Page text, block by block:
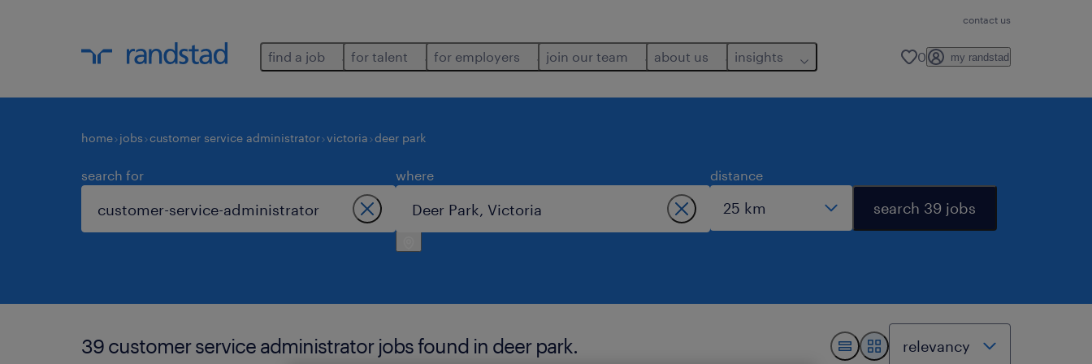
contact us
find a job for talent for employers join our team about us insights 0 my randstad
home jobs customer service administrator victoria deer park
search for where distance
search 39 jobs
39 customer service administrator jobs found in deer park.